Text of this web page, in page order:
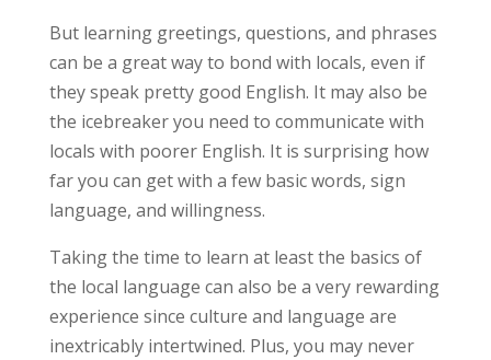
But learning greetings, questions, and phrases
can be a great way to bond with locals, even if
they speak pretty good English. It may also be
the icebreaker you need to communicate with
locals with poorer English. It is surprising how
far you can get with a few basic words, sign
language, and willingness.
Taking the time to learn at least the basics of
the local language can also be a very rewarding
experience since culture and language are
inextricably intertwined. Plus, you may never